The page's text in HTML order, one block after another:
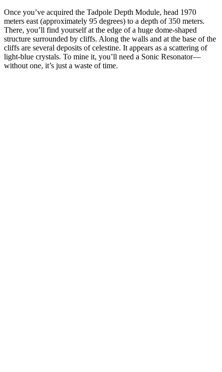
Once you’ve acquired the Tadpole Depth Module, head 1970
meters east (approximately 95 degrees) to a depth of 350 meters.
There, you’ll find yourself at the edge of a huge dome-shaped
structure surrounded by cliffs. Along the walls and at the base of the
cliffs are several deposits of celestine. It appears as a scattering of
light-blue crystals. To mine it, you’ll need a Sonic Resonator—
without one, it’s just a waste of time.